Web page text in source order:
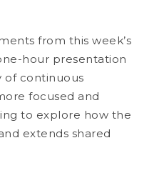
from this week’s
hour presentation
of continuous
focused and
to explore how the
extends shared